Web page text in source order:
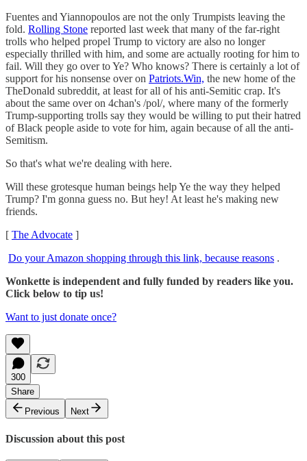
Fuentes and Yiannopoulos are not the only Trumpists leaving the
fold. Rolling Stone reported last week that many of the far-right
trolls who helped propel Trump to victory are also no longer
especially thrilled with him, and some are actually rooting for him to
fail. Will they go over to Ye? Who knows? There is certainly a lot of
support for his nonsense over on Patriots.Win, the new home of the
TheDonald subreddit, at least for all of his anti-Semitic crap. It's
about the same over on 4chan's /pol/, where many of the formerly
Trump-supporting trolls say they would be willing to put their hatred
of Black people aside to vote for him, again because of all the anti-
Semitism.
So that's what we're dealing with here.
Will these grotesque human beings help Ye the way they helped
Trump? I'm gonna guess no. But hey! At least he's making new
friends.
[ The Advocate ]
Do your Amazon shopping through this link, because reasons .
Wonkette is independent and fully funded by readers like you.
Click below to tip us!
Want to just donate once?
300
Share
Previous
Next
Discussion about this post